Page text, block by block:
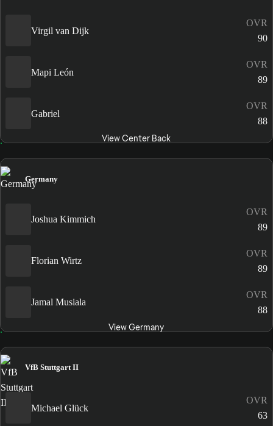
Virgil van Dijk
OVR
90
Mapi León
OVR
89
Gabriel
OVR
88
View Center Back
Germany
Joshua Kimmich
OVR
89
Florian Wirtz
OVR
89
Jamal Musiala
OVR
88
View Germany
VfB Stuttgart II
Michael Glück
OVR
63